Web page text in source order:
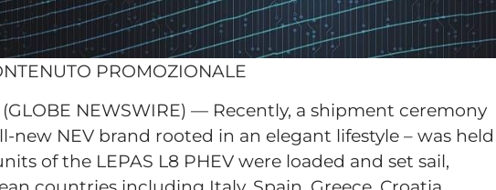
PROMOZIONALE
NEWSWIRE) — Recently, a shipment ceremony
new NEV brand rooted in an elegant lifestyle – was held
of the LEPAS L8 PHEV were loaded and set sail,